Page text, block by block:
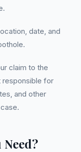
date, and
claim to the
responsible for
and other